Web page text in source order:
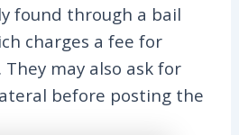
found through a bail
charges a fee for
may also ask for
before posting the